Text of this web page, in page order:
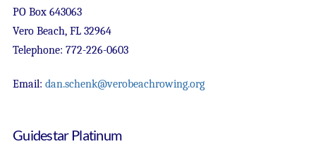
PO Box 643063
Vero Beach, FL 32964
Telephone: 772-226-0603
Email: dan.schenk@verobeachrowing.org
Guidestar Platinum